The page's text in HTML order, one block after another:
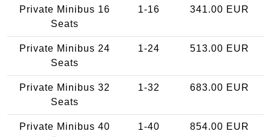
Private Minibus 16
Seats
1-16 341.00 EUR
Private Minibus 24
Seats
1-24 513.00 EUR
Private Minibus 32
Seats
1-32 683.00 EUR
Private Minibus 40
1-40 854.00 EUR